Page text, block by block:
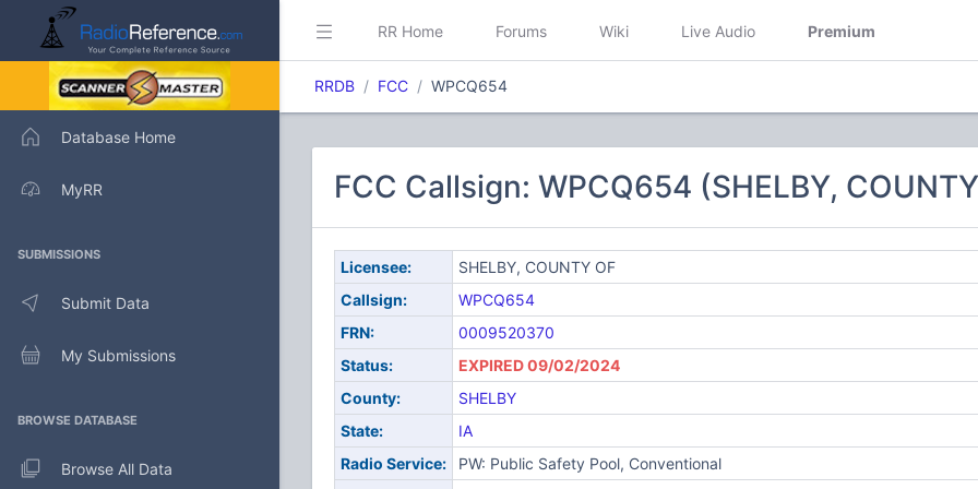
Database Home
MyRR
SUBMISSIONS
Submit Data
My Submissions
BROWSE DATABASE
Browse All Data
RR Home Forums Wiki Live Audio Premium
RRDB FCC WPCQ654
FCC Callsign: WPCQ654 (SHELBY,
Licensee:
SHELBY, COUNTY OF
Callsign:
WPCQ654
FRN:
0009520370
Status:
EXPIRED 09/02/2024
County:
SHELBY
State:
IA
Radio Service:
PW: Public Safety Pool, Conventional